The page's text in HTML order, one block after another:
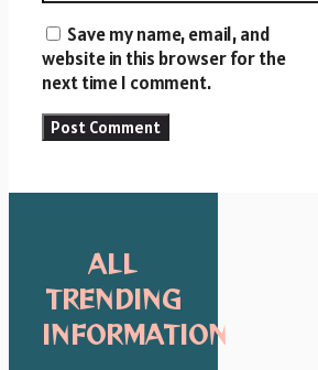
Save my name, email, and
website in this browser for the
next time I comment.
ALL
TRENDING
INFORMATION